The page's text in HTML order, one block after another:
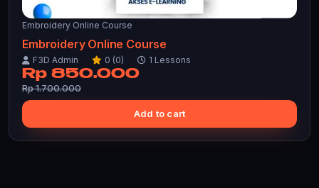
Embroidery Online Course
Embroidery Online Course
F3D Admin 0 (0) 1 Lessons
Rp 850.000
Rp 1.700.000
Add to cart